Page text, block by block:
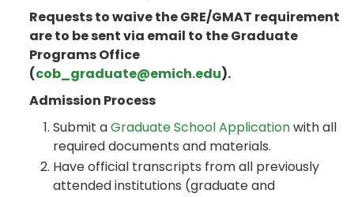
Requests to waive the GRE/GMAT requirement
are to be sent via email to the Graduate
Programs Office
(cob_graduate@emich.edu).
Admission Process
Submit aGraduate School Applicationwith all
required documents and materials.
Have official transcripts from all previously
attended institutions (graduate and